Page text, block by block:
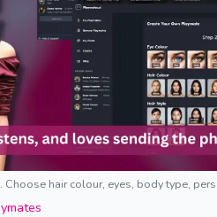
hair colour, eyes, body type,